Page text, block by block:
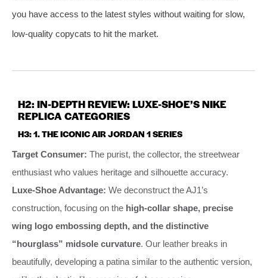
you have access to the latest styles without waiting for slow,
low-quality copycats to hit the market.
H2: IN-DEPTH REVIEW: LUXE-SHOE’S NIKE
REPLICA CATEGORIES
H3: 1. THE ICONIC AIR JORDAN 1 SERIES
Target Consumer: The purist, the collector, the streetwear
enthusiast who values heritage and silhouette accuracy.
Luxe-Shoe Advantage: We deconstruct the AJ1’s
construction, focusing on the high-collar shape, precise
wing logo embossing depth, and the distinctive
“hourglass” midsole curvature. Our leather breaks in
beautifully, developing a patina similar to the authentic version,